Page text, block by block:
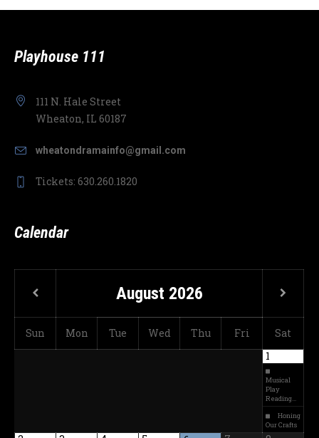
Playhouse 111
111 N. Hale Street
Wheaton, IL 60187
wheatondramainfo@gmail.com
Tickets: 630.260.1820
Calendar
August 2026
Sun Mon Tue Wed Thu Fri
Sat
1
Musical
Play
Reading…
Honing
Our Crafts